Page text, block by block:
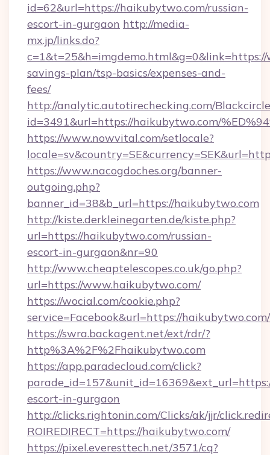
id=62&url=https://haikubytwo.com/russian-
escort-in-gurgaon http://media-
mx.jp/links.do?
savings-plan/tsp-basics/expenses-and-
fees/
http://analytic.autotirechecking.com/
id=3491&url=https://haikubytwo.com/
https://www.nowvital.com/setlocale?
https://www.nacogdoches.org/banner-
outgoing.php?
banner_id=38&b_url=https://haikubytwo.com
http://kiste.derkleinegarten.de/kiste.php?
url=https://haikubytwo.com/russian-
escort-in-gurgaon&nr=90
http://www.cheaptelescopes.co.uk/go.php?
url=https://www.haikubytwo.com/
https://wocial.com/cookie.php?
service=Facebook&url=https://haikubytwo.com/
https://swra.backagent.net/ext/rdr/?
http%3A%2F%2Fhaikubytwo.com
https://app.paradecloud.com/click?
escort-in-gurgaon
http://clicks.rightonin.com/Clicks/ak/jjr/
ROIREDIRECT=https://haikubytwo.com/
https://pixel.everesttech.net/3571/cq?